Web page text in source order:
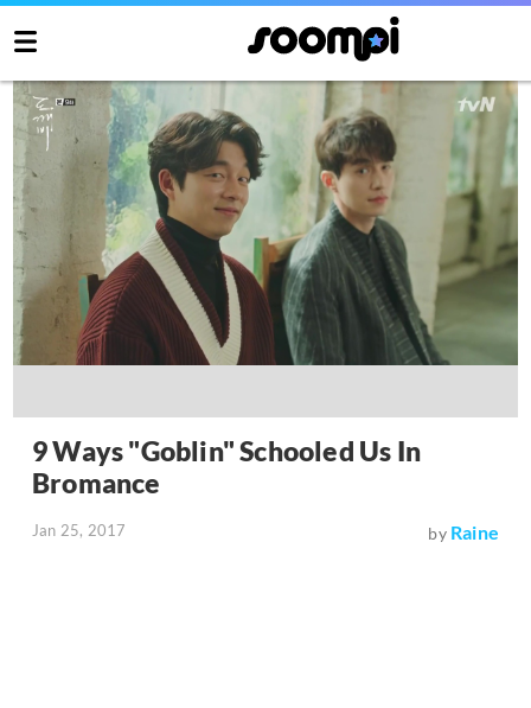
9 Ways "Goblin" Schooled Us In
Bromance
Jan 25, 2017 by Raine